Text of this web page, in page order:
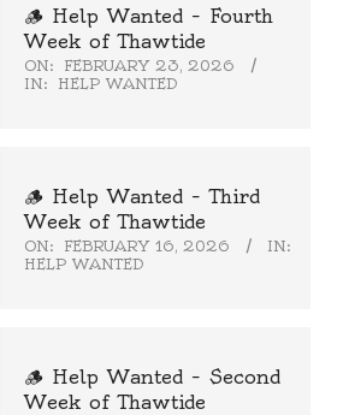
🪵 Help Wanted – Fourth
Week of Thawtide
ON:
FEBRUARY 23, 2026
IN:
HELP WANTED
🪵 Help Wanted – Third
Week of Thawtide
ON: FEBRUARY 16, 2026
IN:
HELP WANTED
🪵 Help Wanted – Second
Week of Thawtide